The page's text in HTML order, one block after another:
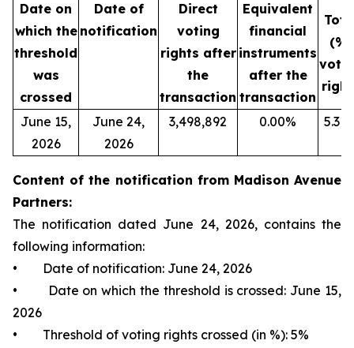
Date on
which the
threshold
was
crossed
Date of
notification
Direct
voting
rights after
the
transaction
Equivalent
financial
instruments
after the
transaction
(%)
June 15,
2026
June 24,
2026
3,498,892 0.00%
Content of the notification from Madison Avenue
Partners:
The notification dated June 24, 2026, contains the
following information:
• Date of notification: June 24, 2026
• Date on which the threshold is crossed: June 15,
2026
• Threshold of voting rights crossed (in %): 5%